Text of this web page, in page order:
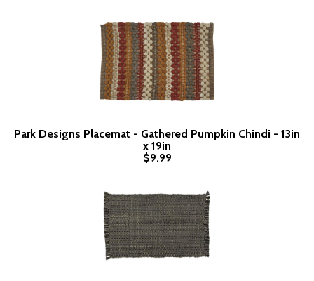
Park Designs Placemat - Gathered Pumpkin Chindi - 13in
x 19in
$9.99